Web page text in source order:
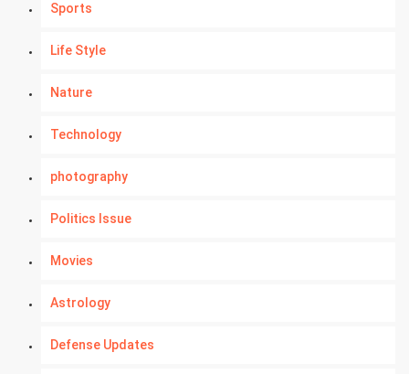
Sports
Life Style
Nature
Technology
photography
Politics Issue
Movies
Astrology
Defense Updates